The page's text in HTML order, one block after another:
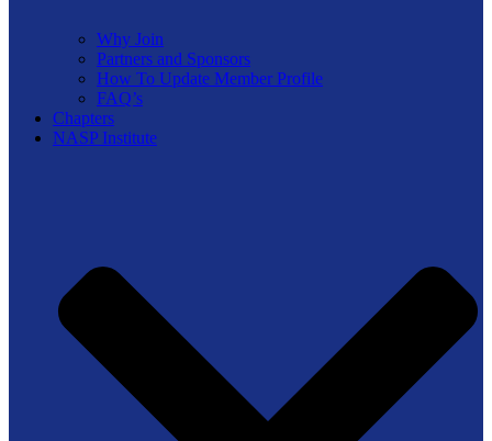
Why Join
Partners and Sponsors
How To Update Member Profile
FAQ’s
Chapters
NASP Institute